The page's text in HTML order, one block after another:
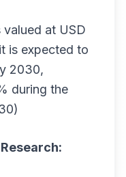
valued at USD
is expected to
2030,
during the